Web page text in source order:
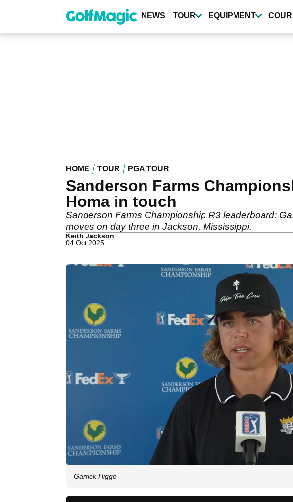
content
NEWS TOUR EQUIPMENT
HOME TOUR PGA TOUR
Sanderson Farms
Homa in touch
Sanderson Farms Championship R3 leaderboard:
moves on day three in Jackson, Mississippi.
Keith Jackson
04 Oct 2025
Garrick Higgo